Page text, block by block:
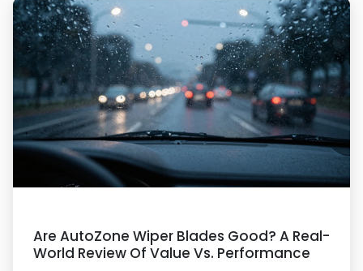
Are AutoZone Wiper Blades Good? A Real-
World Review Of Value Vs. Performance